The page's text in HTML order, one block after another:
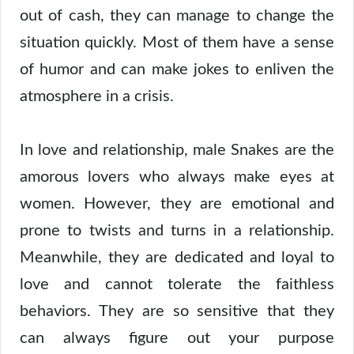
out of cash, they can manage to change the
situation quickly. Most of them have a sense
of humor and can make jokes to enliven the
atmosphere in a crisis.
In love and relationship, male Snakes are the
amorous lovers who always make eyes at
women. However, they are emotional and
prone to twists and turns in a relationship.
Meanwhile, they are dedicated and loyal to
love and cannot tolerate the faithless
behaviors. They are so sensitive that they
can always figure out your purpose